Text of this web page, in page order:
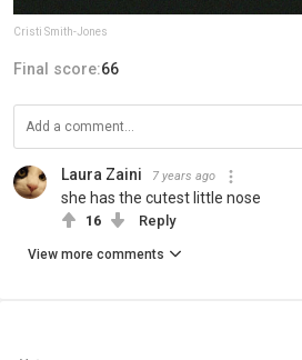
Cristi Smith-Jones
Final score:66
Laura Zaini 7 years ago
she has the cutest little nose
16 Reply
View more comments